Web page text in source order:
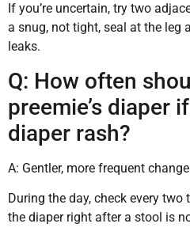
If you’re uncertain, try two
a snug, not tight, seal at the leg
leaks.
Q: How often
preemie’s diaper
diaper rash?
A: Gentler, more frequent
During the day, check every
the diaper right after a stool is